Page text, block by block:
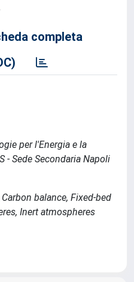
completa
per l'Energia e la
- Sede Secondaria Napoli
balance, Fixed-bed
Inert atmospheres